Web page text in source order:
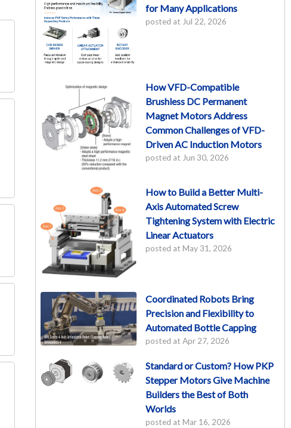
for Many Applications
posted at Jul 22, 2026
How VFD-Compatible
Brushless DC Permanent
Magnet Motors Address
Common Challenges of VFD-
Driven AC Induction Motors
posted at Jun 30, 2026
How to Build a Better Multi-
Axis Automated Screw
Tightening System with Electric
Linear Actuators
posted at May 31, 2026
Coordinated Robots Bring
Precision and Flexibility to
Automated Bottle Capping
posted at Apr 27, 2026
Standard or Custom? How PKP
Stepper Motors Give Machine
Builders the Best of Both
Worlds
posted at Mar 16, 2026